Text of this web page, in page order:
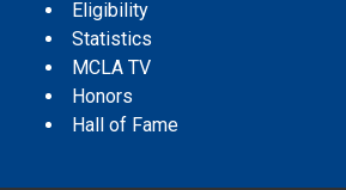
Eligibility
Statistics
MCLA TV
Honors
Hall of Fame